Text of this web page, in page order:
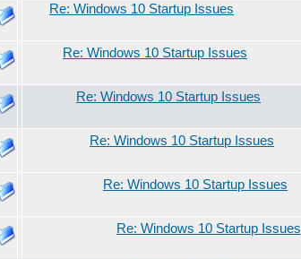
Re: Windows 10 Startup Issues
Re: Windows 10 Startup Issues
Re: Windows 10 Startup Issues
Re: Windows 10 Startup Issues
Re: Windows 10 Startup Issues
Re: Windows 10 Startup Issues